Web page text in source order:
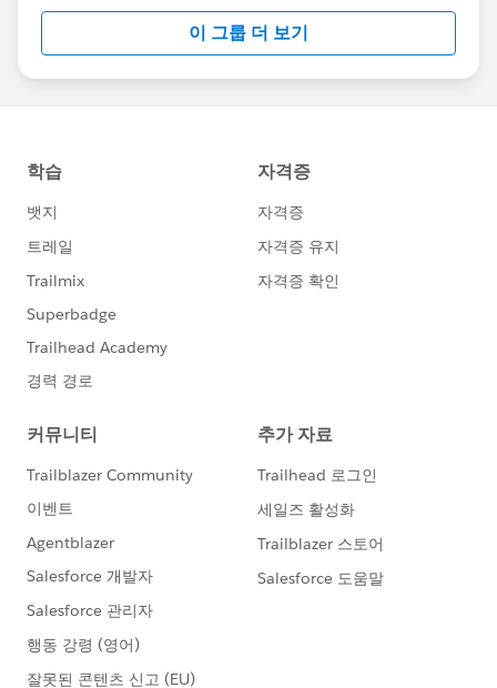
this group falls under the official Forward-Looking
http://investor.salesforce.com/about-
us/investor/forward-looking-
statements/default.aspx
이 그룹 더 보기